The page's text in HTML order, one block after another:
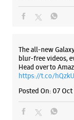
Shop No S79,
Malleswaram
Bengaluru,
+918291291325
Open Until 09:00
The all-new
blur-free videos,
Head over to
https://t.co/
Posted On: 07 Oct